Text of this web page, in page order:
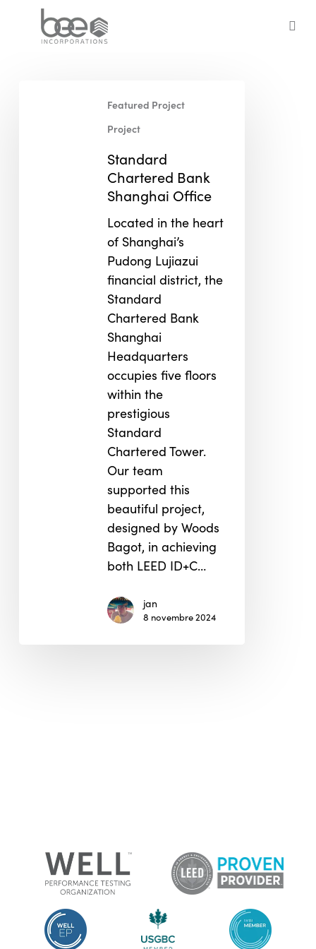
Featured Project
Project
Standard
Chartered Bank
Shanghai Office
Located in the heart
of Shanghai’s
Pudong Lujiazui
financial district, the
Standard
Chartered Bank
Shanghai
Headquarters
occupies five floors
within the
prestigious
Standard
Chartered Tower.
Our team
supported this
beautiful project,
designed by Woods
Bagot, in achieving
both LEED ID+C…
jan
8 novembre 2024